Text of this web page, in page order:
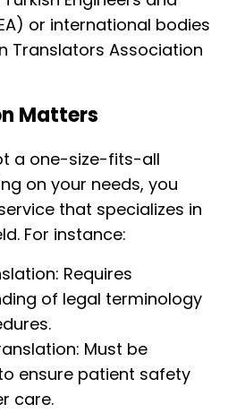
or international bodies
Translators Association
Matters
a one-size-fits-all
on your needs, you
that specializes in
For instance:
Requires
of legal terminology
Must be
ensure patient safety
care.